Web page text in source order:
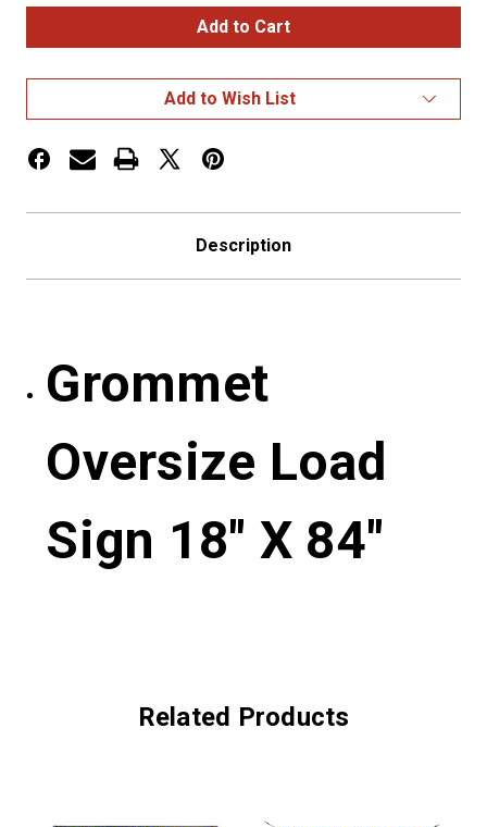
Oversize
Warning
Grommet
Oversize
Load
Oversize
Warning
Grommet
Oversize
Load
Add to Wish List
Description
Grommet
Oversize Load
Sign 18″ X 84″
Related Products